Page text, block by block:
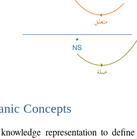
Concepts
representation to